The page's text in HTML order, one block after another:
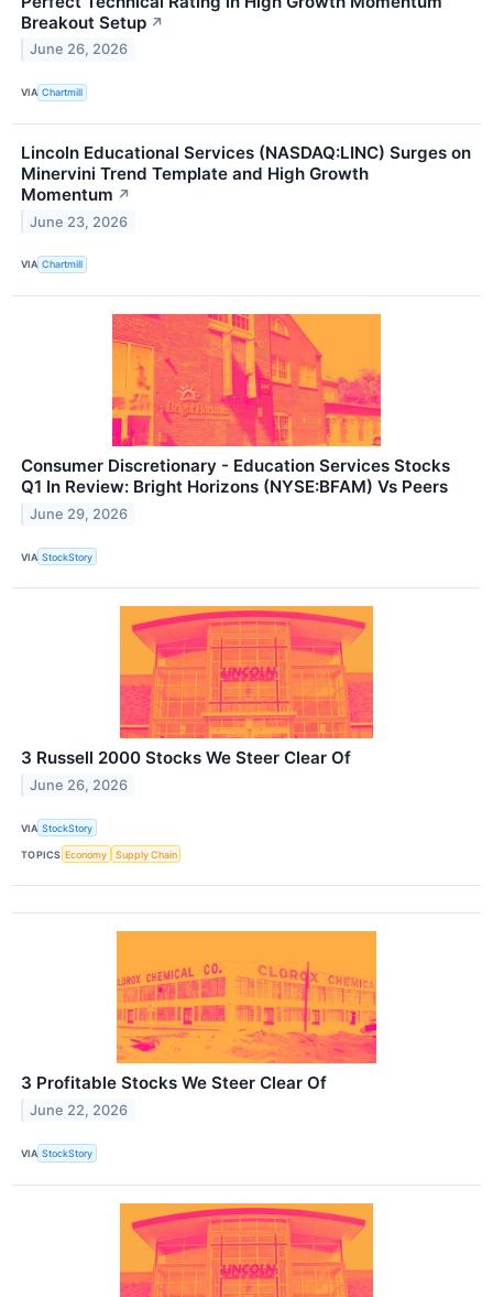
Breakout Setup ↗
June 26, 2026
VIA Chartmill
Lincoln Educational Services (NASDAQ:LINC) Surges on
Minervini Trend Template and High Growth
Momentum ↗
June 23, 2026
VIA Chartmill
Consumer Discretionary - Education Services Stocks
Q1 In Review: Bright Horizons (NYSE:BFAM) Vs Peers
June 29, 2026
VIA StockStory
3 Russell 2000 Stocks We Steer Clear Of
June 26, 2026
VIA StockStory
TOPICS Economy Supply Chain
3 Profitable Stocks We Steer Clear Of
June 22, 2026
VIA StockStory